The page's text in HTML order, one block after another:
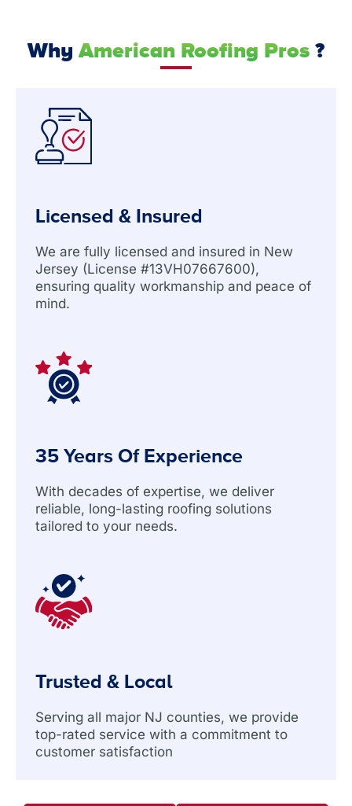
Why American Roofing Pros ?
Licensed & Insured
We are fully licensed and insured in New
Jersey (License #13VH07667600),
ensuring quality workmanship and peace of
mind.
35 Years Of Experience
With decades of expertise, we deliver
reliable, long-lasting roofing solutions
tailored to your needs.
Trusted & Local
Serving all major NJ counties, we provide
top-rated service with a commitment to
customer satisfaction